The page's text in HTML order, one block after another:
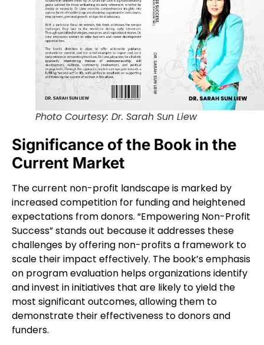
Photo Courtesy: Dr. Sarah Sun Liew
Significance of the Book in the
Current Market
The current non-profit landscape is marked by
increased competition for funding and heightened
expectations from donors. “Empowering Non-Profit
Success” stands out because it addresses these
challenges by offering non-profits a framework to
scale their impact effectively. The book’s emphasis
on program evaluation helps organizations identify
and invest in initiatives that are likely to yield the
most significant outcomes, allowing them to
demonstrate their effectiveness to donors and
funders.